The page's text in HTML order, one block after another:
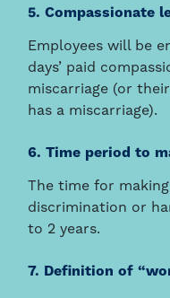
5. Compassionate
Employees will be
days’ paid
miscarriage (or
has a miscarriage).
6. Time period to
The time for
discrimination or
to 2 years.
7. Definition of